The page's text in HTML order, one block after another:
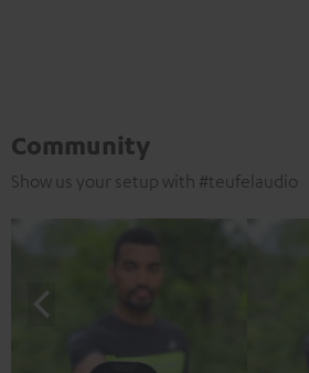
Community
Show us your setup with #teufelaudio